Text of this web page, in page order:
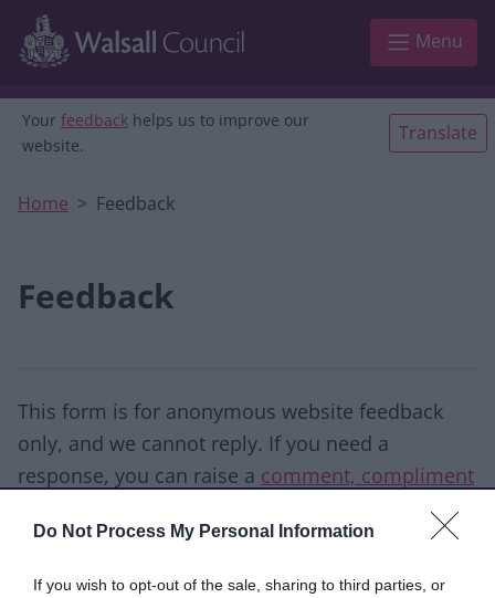
Do Not Process My Personal Information
If you wish to opt-out of the sale, sharing to third parties, or
Skip to main content
Menu
Your feedback helps us to improve our
website.
Translate
Home Feedback
Feedback
This form is for anonymous website feedback
only, and we cannot reply. If you need a
response, you can raise a comment, compliment